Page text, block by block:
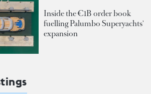
Inside the €1B order book
fuelling Palumbo Superyachts'
expansion